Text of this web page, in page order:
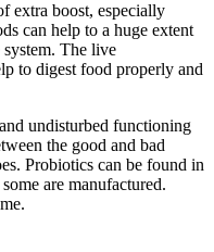
extra boost, especially
can help to a huge extent
The live
to digest food properly and
undisturbed functioning
the good and bad
Probiotics can be found in
are manufactured.